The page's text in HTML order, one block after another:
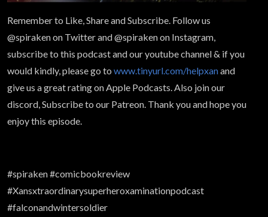
Remember to Like, Share and Subscribe. Follow us
@spiraken on Twitter and @spiraken on Instagram,
subscribe to this podcast and our youtube channel & if you
would kindly, please go to www.tinyurl.com/helpxanand
give us a great rating on Apple Podcasts. Also join our
discord, Subscribe to our Patreon. Thank you and hope you
enjoy this episode.
#spiraken #comicbookreview
#Xansxtraordinarysuperheroxaminationpodcast
#falconandwintersoldier